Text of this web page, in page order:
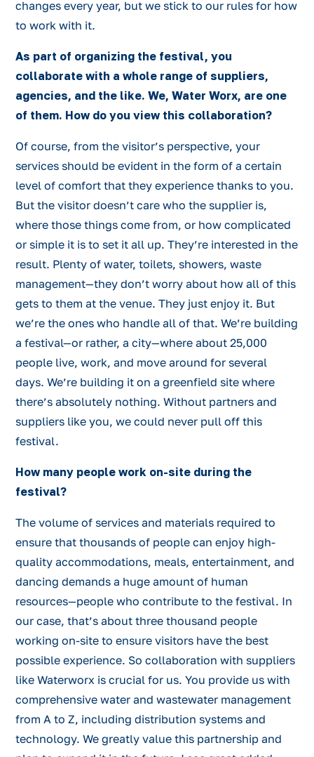
changes every year, but we stick to our rules for how
to work with it.
As part of organizing the festival, you
collaborate with a whole range of suppliers,
agencies, and the like. We, Water Worx, are one
of them. How do you view this collaboration?
Of course, from the visitor’s perspective, your
services should be evident in the form of a certain
level of comfort that they experience thanks to you.
But the visitor doesn’t care who the supplier is,
where those things come from, or how complicated
or simple it is to set it all up. They’re interested in the
result. Plenty of water, toilets, showers, waste
management—they don’t worry about how all of this
gets to them at the venue. They just enjoy it. But
we’re the ones who handle all of that. We’re building
a festival—or rather, a city—where about 25,000
people live, work, and move around for several
days. We’re building it on a greenfield site where
there’s absolutely nothing. Without partners and
suppliers like you, we could never pull off this
festival.
How many people work on-site during the
festival?
The volume of services and materials required to
ensure that thousands of people can enjoy high-
quality accommodations, meals, entertainment, and
dancing demands a huge amount of human
resources—people who contribute to the festival. In
our case, that’s about three thousand people
working on-site to ensure visitors have the best
possible experience. So collaboration with suppliers
like Waterworx is crucial for us. You provide us with
comprehensive water and wastewater management
from A to Z, including distribution systems and
technology. We greatly value this partnership and